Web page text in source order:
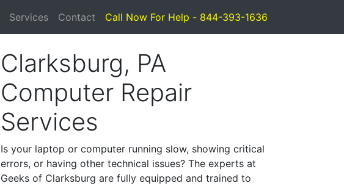
Services Contact Call Now For Help - 844-393-1636
Clarksburg, PA
Computer Repair
Services
Is your laptop or computer running slow, showing critical
errors, or having other technical issues? The experts at
Geeks of Clarksburg are fully equipped and trained to